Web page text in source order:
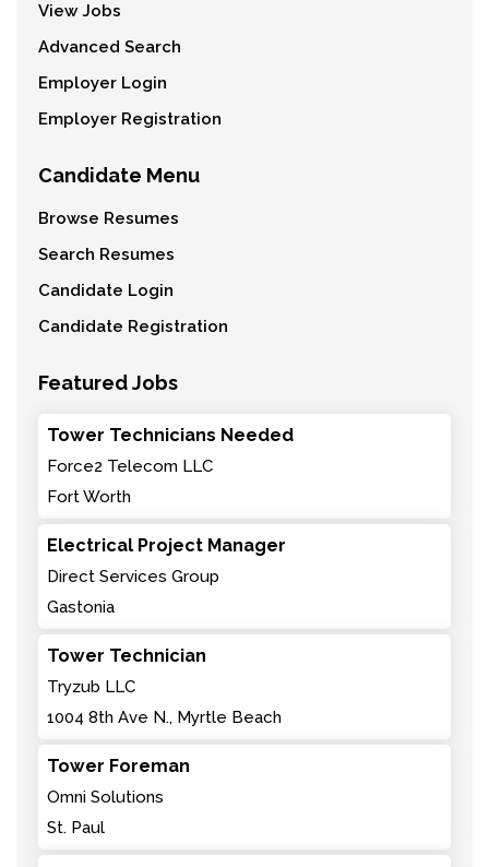
View Jobs
Advanced Search
Employer Login
Employer Registration
Candidate Menu
Browse Resumes
Search Resumes
Candidate Login
Candidate Registration
Featured Jobs
Tower Technicians Needed
Force2 Telecom LLC
Fort Worth
Electrical Project Manager
Direct Services Group
Gastonia
Tower Technician
Tryzub LLC
1004 8th Ave N., Myrtle Beach
Tower Foreman
Omni Solutions
St. Paul